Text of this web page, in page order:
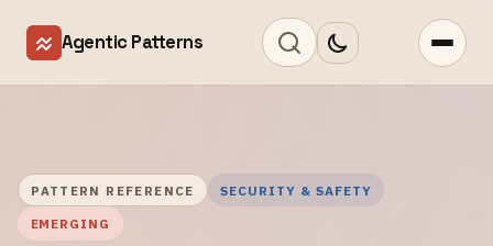
Agentic Patterns
PATTERN REFERENCE SECURITY & SAFETY
EMERGING